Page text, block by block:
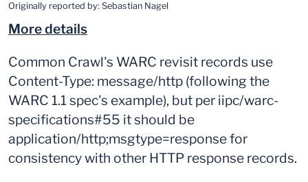
Originally reported by: Sebastian Nagel
More details
Common Crawl's WARC revisit records use
Content-Type: message/http (following the
WARC 1.1 spec's example), but per iipc/warc-
specifications#55 it should be
application/http;msgtype=response for
consistency with other HTTP response records.